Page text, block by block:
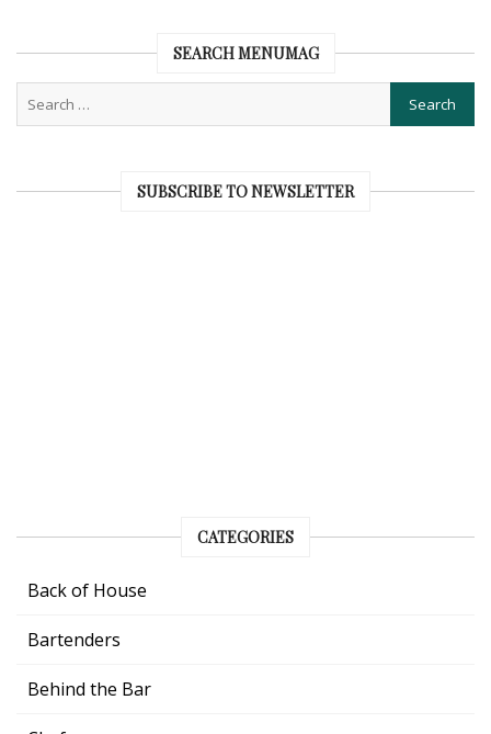
SEARCH MENUMAG
SUBSCRIBE TO NEWSLETTER
CATEGORIES
Back of House
Bartenders
Behind the Bar